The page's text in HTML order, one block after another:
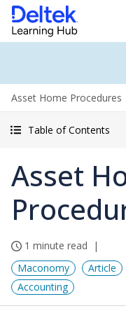
Asset Home Procedures
Table of Contents
Asset
1 minute read
Maconomy
Article
Accounting